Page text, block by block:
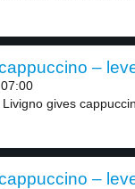
–
gives
–